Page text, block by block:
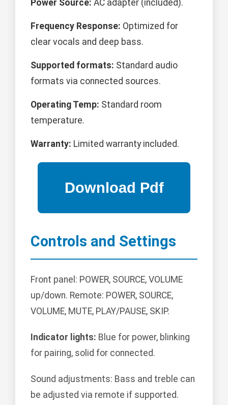
Power Source: AC adapter (included).
Frequency Response: Optimized for
clear vocals and deep bass.
Supported formats: Standard audio
formats via connected sources.
Operating Temp: Standard room
temperature.
Warranty: Limited warranty included.
Controls and Settings
Front panel: POWER, SOURCE, VOLUME
up/down. Remote: POWER, SOURCE,
VOLUME, MUTE, PLAY/PAUSE, SKIP.
Indicator lights: Blue for power, blinking
for pairing, solid for connected.
Sound adjustments: Bass and treble can
be adjusted via remote if supported.